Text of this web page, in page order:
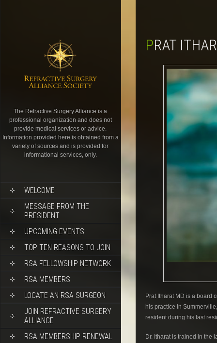
The Refractive Surgery Alliance is a
professional organization and does not
provide medical services or advice.
Information provided here is obtained from a
variety of sources and is provided for
informational services, only.
WELCOME
MESSAGE FROM THE
PRESIDENT
UPCOMING EVENTS
TOP TEN REASONS TO JOIN
RSA FELLOWSHIP NETWORK
RSA MEMBERS
LOCATE AN RSA SURGEON
JOIN REFRACTIVE SURGERY
ALLIANCE
RSA MEMBERSHIP RENEWAL
PRAT
Prat Itharat MD is a board
his practice in
resident during his last
Dr. Itharat is trained in the